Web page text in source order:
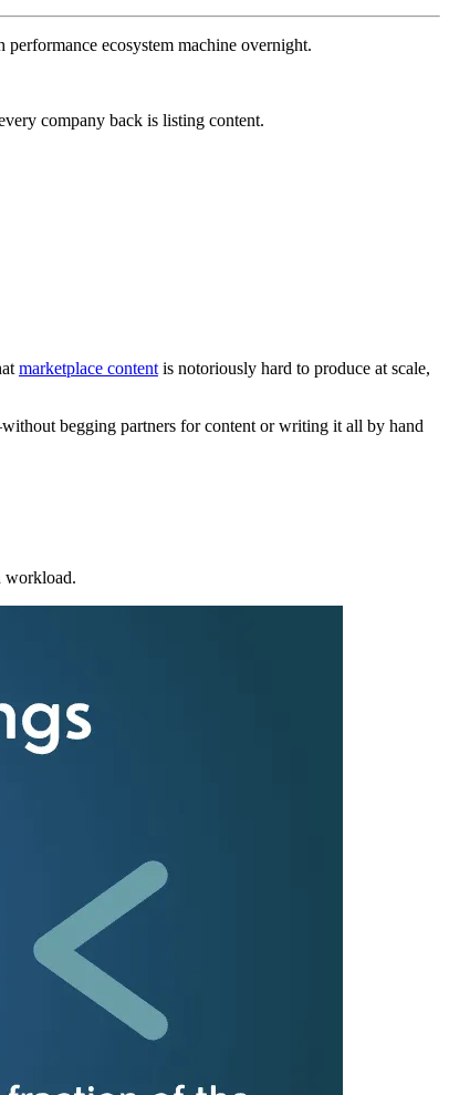
ecosystem machine overnight.
company back is listing content.
marketplace content is notoriously hard to produce at scale,
begging partners for content or writing it all by hand
workload.